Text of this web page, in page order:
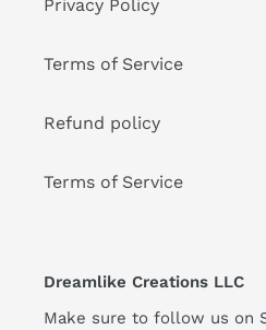
Privacy Policy
Terms of Service
Refund policy
Terms of Service
Dreamlike Creations LLC
Make sure to follow us on